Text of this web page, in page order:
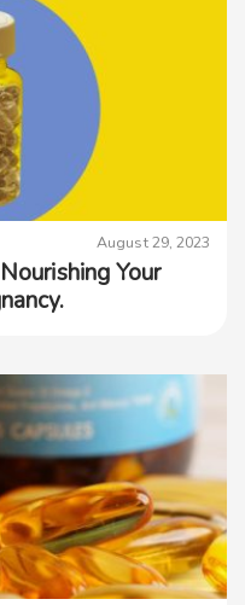
August 29, 2023
Your